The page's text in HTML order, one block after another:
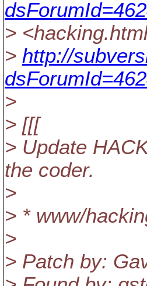
>
> http://
>
> [[[
> Update
the coder.
>
> * www/
>
> Patch by: